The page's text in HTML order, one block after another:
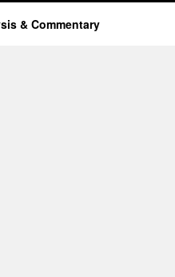
& Commentary